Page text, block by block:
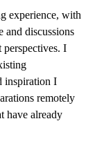
experience, with
and discussions
I
inspiration I
remotely
have already